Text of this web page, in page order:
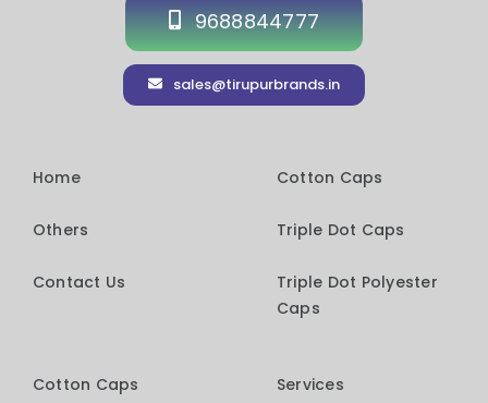
9688844777
sales@tirupurbrands.in
Home
Others
Contact Us
Cotton Caps
Triple Dot Caps
Triple Dot Polyester
Caps
Cotton Caps Services